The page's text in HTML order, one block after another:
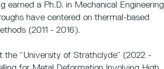
earned a Ph.D. in Mechanical Engineering
have centered on thermal-based
(2011 - 2016).
the “University of Strathclyde” (2022 -